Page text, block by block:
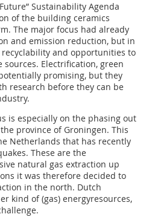
Sustainability Agenda
of the building ceramics
The major focus had already
and emission reduction, but in
recyclability and opportunities to
Electrification, green
promising, but they
research before they can be
is especially on the phasing out
province of Groningen. This
Netherlands that has recently
These are the
natural gas extraction up
it was therefore decided to
in the north. Dutch
kind of (gas) energyresources,